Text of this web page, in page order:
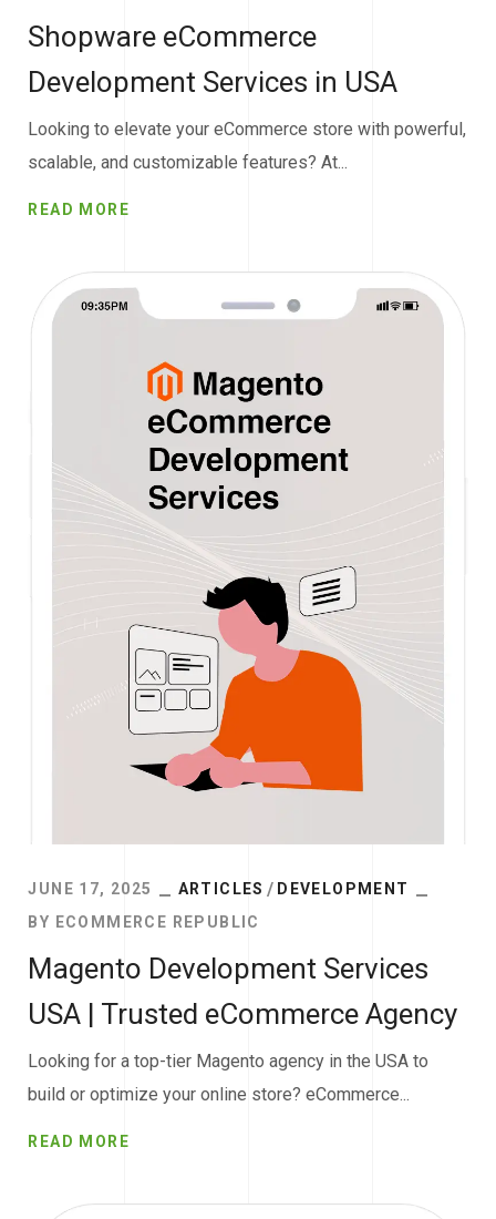
Shopware eCommerce
Development Services in USA
Looking to elevate your eCommerce store with powerful,
scalable, and customizable features? At...
READ MORE
JUNE 17, 2025 ARTICLES
DEVELOPMENT
BY ECOMMERCE REPUBLIC
Magento Development Services
USA | Trusted eCommerce Agency
Looking for a top-tier Magento agency in the USA to
build or optimize your online store? eCommerce...
READ MORE